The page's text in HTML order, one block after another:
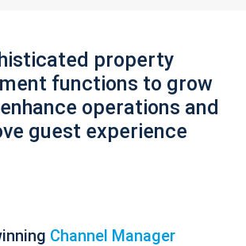
property
functions to grow
operations and
guest experience
Channel Manager